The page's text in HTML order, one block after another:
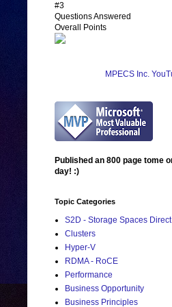
#3
Questions Answered
Overall Points
MPECS Inc.
Published an 800 page tome
day! :)
Topic Categories
S2D - Storage Spaces Direct
Clusters
Hyper-V
RDMA - RoCE
Performance
Business Opportunity
Business Principles